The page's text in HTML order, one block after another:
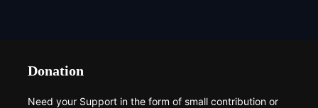
Donation
Need your Support in the form of small contribution or